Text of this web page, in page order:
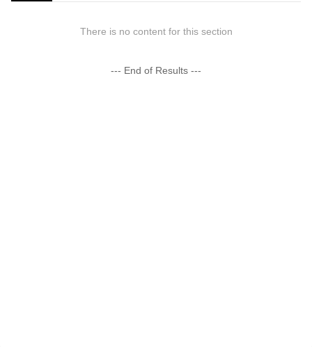
There is no content for this section
--- End of Results ---